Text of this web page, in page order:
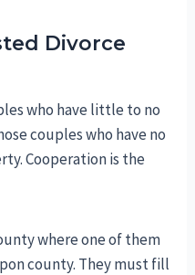
Divorce
who have little to no
couples who have no
Cooperation is the
where one of them
county. They must fill